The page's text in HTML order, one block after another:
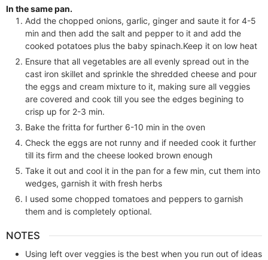
In the same pan.
Add the chopped onions, garlic, ginger and saute it for 4-5
min and then add the salt and pepper to it and add the
cooked potatoes plus the baby spinach.Keep it on low heat
Ensure that all vegetables are all evenly spread out in the
cast iron skillet and sprinkle the shredded cheese and pour
the eggs and cream mixture to it, making sure all veggies
are covered and cook till you see the edges begining to
crisp up for 2-3 min.
Bake the fritta for further 6-10 min in the oven
Check the eggs are not runny and if needed cook it further
till its firm and the cheese looked brown enough
Take it out and cool it in the pan for a few min, cut them into
wedges, garnish it with fresh herbs
I used some chopped tomatoes and peppers to garnish
them and is completely optional.
NOTES
Using left over veggies is the best when you run out of ideas